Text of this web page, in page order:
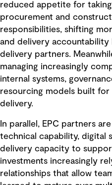
reduced appetite for
procurement and
responsibilities, shifting
and delivery accountability
delivery partners.
managing increasingly
internal systems,
resourcing models built
delivery.
In parallel, EPC partners
technical capability, digital
delivery capacity to
investments increasingly
relationships that allow